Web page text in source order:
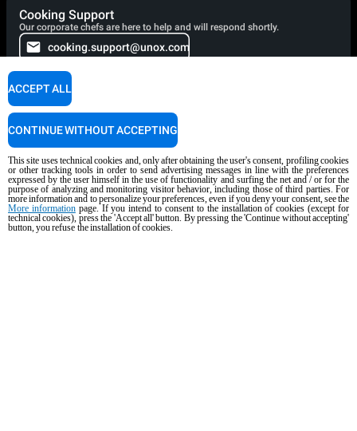
Cooking Support
Our corporate chefs are here to help and will respond shortly.
cooking.support@unox.com
PRODUCTS
All products
Commercial combi ovens
Commercial speed ovens
Commercial convection ovens with humidity
This site uses technical cookies and, only after obtaining the user's consent, profiling cookies
or other tracking tools in order to send advertising messages in line with the preferences
expressed by the user himself in the use of functionality and surfing the net and / or for the
purpose of analyzing and monitoring visitor behavior, including those of third parties. For
more information and to personalize your preferences, even if you deny your consent, see the
More informationpage. If you intend to consent to the installation of cookies (except for
technical cookies), press the 'Accept all' button. By pressing the 'Continue without accepting'
button, you refuse the installation of cookies.
ACCEPT ALL
CONTINUE WITHOUT ACCEPTING